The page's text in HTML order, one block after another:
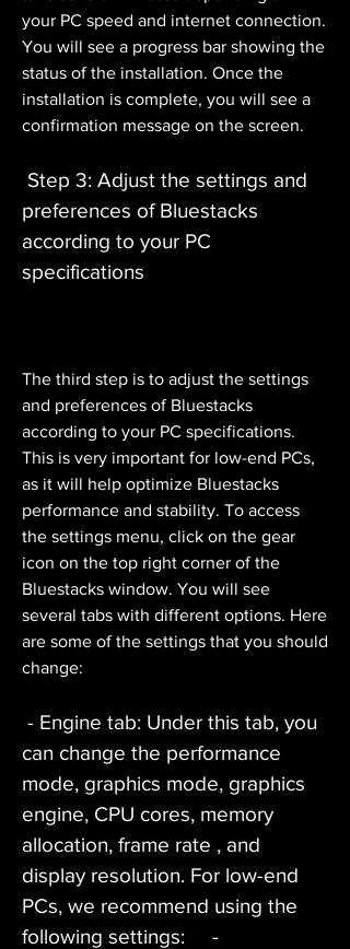
your PC speed and internet connection.
You will see a progress bar showing the
status of the installation. Once the
installation is complete, you will see a
confirmation message on the screen.
preferences of Bluestacks
according to your PC
specifications
The third step is to adjust the settings
and preferences of Bluestacks
according to your PC specifications.
This is very important for low-end PCs,
as it will help optimize Bluestacks
performance and stability. To access
the settings menu, click on the gear
icon on the top right corner of the
Bluestacks window. You will see
several tabs with different options. Here
are some of the settings that you should
change:
can change the performance
mode, graphics mode, graphics
engine, CPU cores, memory
allocation, frame rate , and
display resolution. For low-end
PCs, we recommend using the
following settings:     -